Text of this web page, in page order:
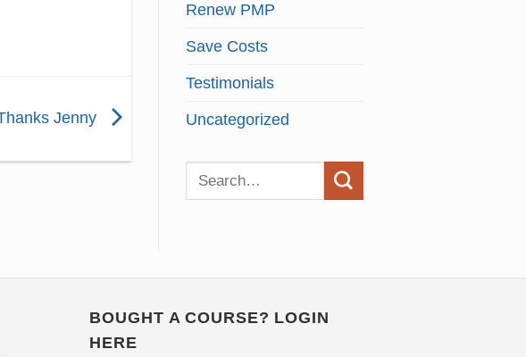
Jenny
Renew PMP
Save Costs
Testimonials
Uncategorized
BOUGHT A COURSE? LOGIN
HERE